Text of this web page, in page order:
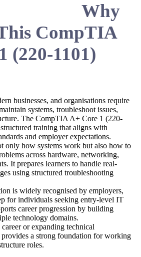
Why
CompTIA
(220-1101)
businesses, and organisations require
systems, troubleshoot issues,
The CompTIA A+ Core 1 (220-
training that aligns with
and employer expectations.
only how systems work but also how to
across hardware, networking,
It prepares learners to handle real-
using structured troubleshooting
is widely recognised by employers,
for individuals seeking entry-level IT
career progression by building
technology domains.
or expanding technical
a strong foundation for working
roles.